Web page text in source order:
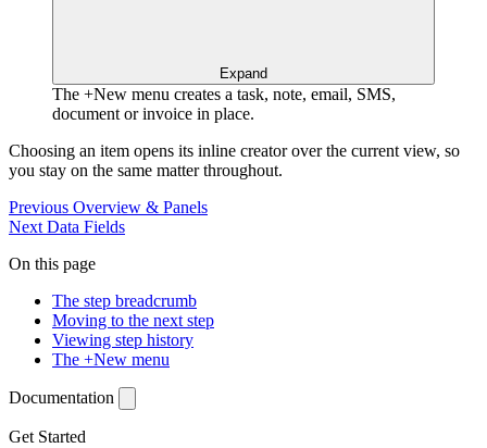
Expand
The +New menu creates a task, note, email, SMS,
document or invoice in place.
Choosing an item opens its inline creator over the current view, so
you stay on the same matter throughout.
Previous Overview & Panels
Next Data Fields
On this page
The step breadcrumb
Moving to the next step
Viewing step history
The +New menu
Documentation
Get Started